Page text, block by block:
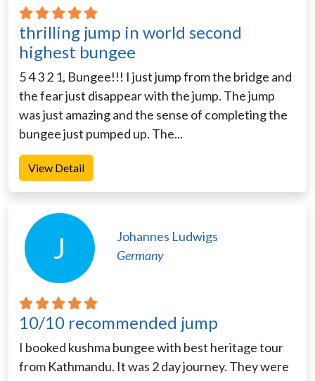
thrilling jump in world second
highest bungee
5 4 3 2 1, Bungee!!! I just jump from the bridge and
the fear just disappear with the jump. The jump
was just amazing and the sense of completing the
bungee just pumped up. The...
View Detail
J
Johannes Ludwigs
Germany
10/10 recommended jump
I booked kushma bungee with best heritage tour
from Kathmandu. It was 2 day journey. They were